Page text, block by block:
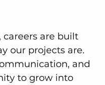
careers are built
our projects are.
and
to grow into